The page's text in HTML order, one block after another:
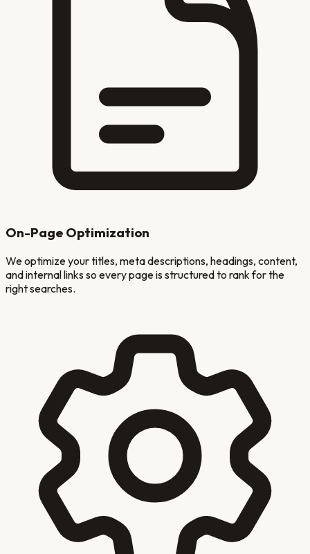
On-Page Optimization
We optimize your titles, meta descriptions, headings, content,
and internal links so every page is structured to rank for the
right searches.